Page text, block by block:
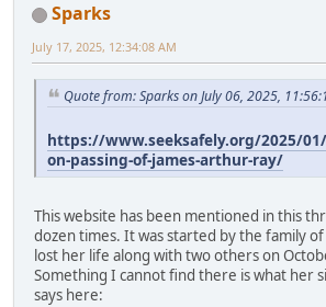
Sparks
July 17, 2025, 12:34:08 AM
Quote from: Sparks on July 06, 2025,
https://www.seeksafely.org/2025/
on-passing-of-james-arthur-ray/
This website has been mentioned in this
dozen times. It was started by the family
lost her life along with two others on
Something I cannot find there is what her
says here: